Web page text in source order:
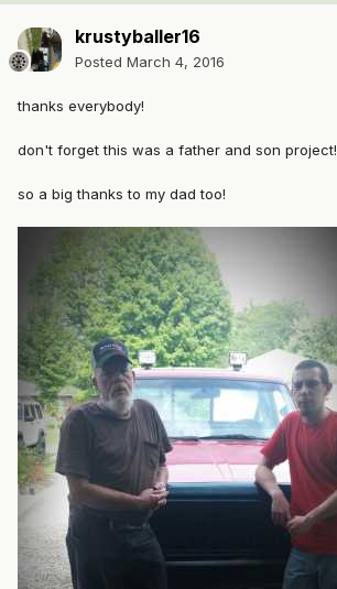
krustyballer16
Posted March 4, 2016
thanks everybody!
don't forget this was a father and son project!
so a big thanks to my dad too!